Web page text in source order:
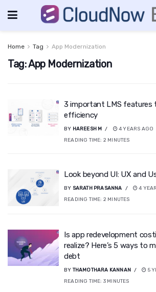
Home Tag App Modernization
Tag:App Modernization
3 important LMS features
efficiency
BY HAREESH M
4 YEARS AGO
READING TIME: 2 MINUTES
Look beyond UI: UX and
BY SARATH PRASANNA
4
READING TIME: 2 MINUTES
Is app redevelopment
realize? Here’s 5 ways to
debt
BY THAMOTHARA KANNAN
5
READING TIME: 3 MINUTES